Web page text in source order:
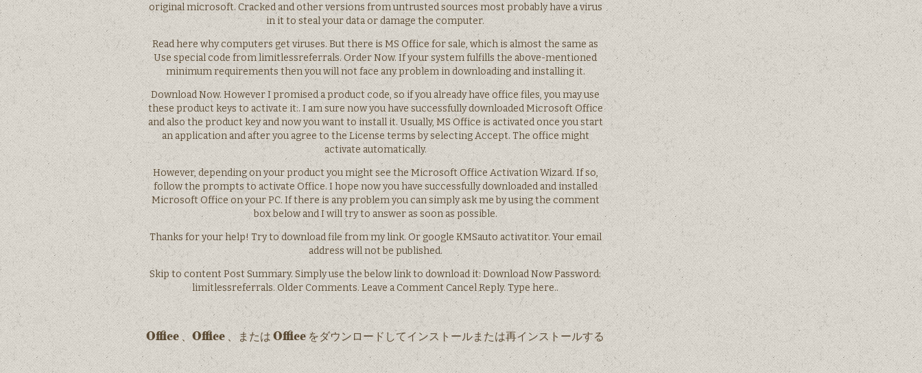
original microsoft. Cracked and other versions from untrusted sources most probably have a virus
in it to steal your data or damage the computer.
Read here why computers get viruses. But there is MS Office for sale, which is almost the same as
Use special code from limitlessreferrals. Order Now. If your system fulfills the above-mentioned
minimum requirements then you will not face any problem in downloading and installing it.
Download Now. However I promised a product code, so if you already have office files, you may use
these product keys to activate it:. I am sure now you have successfully downloaded Microsoft Office
and also the product key and now you want to install it. Usually, MS Office is activated once you start
an application and after you agree to the License terms by selecting Accept. The office might
activate automatically.
However, depending on your product you might see the Microsoft Office Activation Wizard. If so,
follow the prompts to activate Office. I hope now you have successfully downloaded and installed
Microsoft Office on your PC. If there is any problem you can simply ask me by using the comment
box below and I will try to answer as soon as possible.
Thanks for your help! Try to download file from my link. Or google KMSauto activatitor. Your email
address will not be published.
Skip to content Post Summary. Simply use the below link to download it: Download Now Password:
limitlessreferrals. Older Comments. Leave a Comment Cancel Reply. Type here..
Office 、Office 、または Office をダウンロードしてインストールまたは再インストールする